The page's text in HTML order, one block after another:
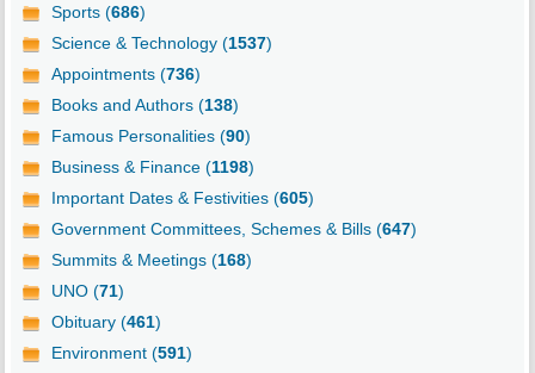
Sports (686)
Science & Technology (1537)
Appointments (736)
Books and Authors (138)
Famous Personalities (90)
Business & Finance (1198)
Important Dates & Festivities (605)
Government Committees, Schemes & Bills (647)
Summits & Meetings (168)
UNO (71)
Obituary (461)
Environment (591)